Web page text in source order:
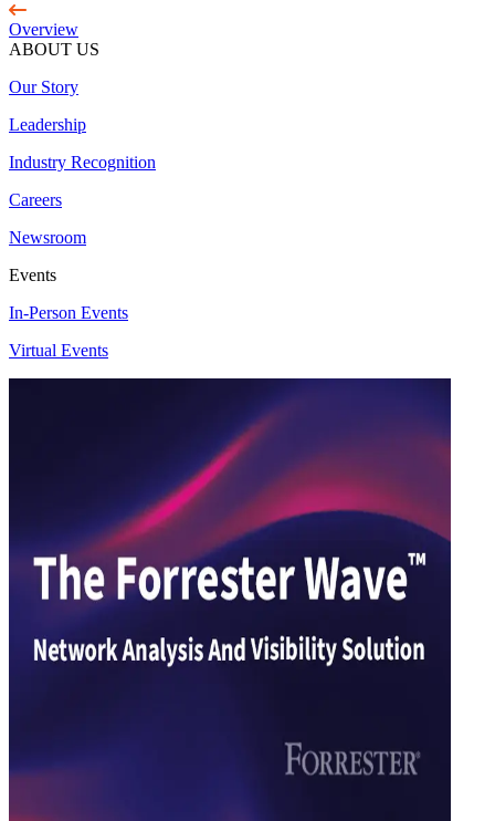
Overview
ABOUT US
Our Story
Leadership
Industry Recognition
Careers
Newsroom
Events
In-Person Events
Virtual Events